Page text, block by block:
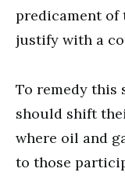
predicament of
justify with a
To remedy this
should shift
where oil and
to those